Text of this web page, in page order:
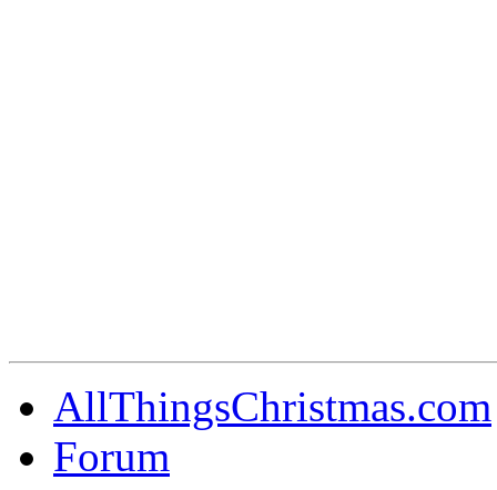
AllThingsChristmas.com
Forum